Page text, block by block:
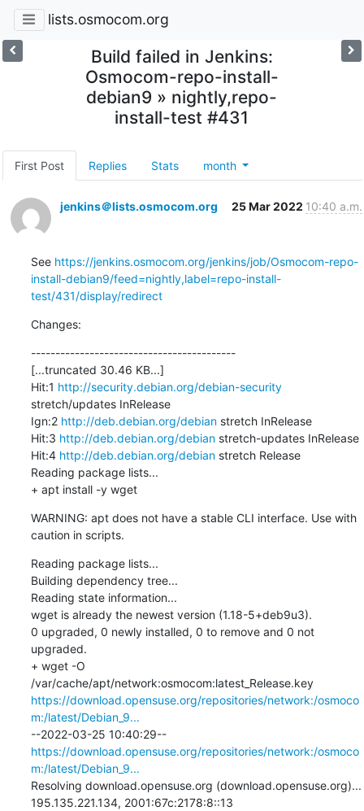
lists.osmocom.org
Build failed in Jenkins:
Osmocom-repo-install-
debian9 » nightly,repo-
install-test #431
First Post Replies Stats month
jenkins＠lists.osmocom.org 25 Mar 2022 10:40 a.m.
See https://jenkins.osmocom.org/jenkins/job/Osmocom-repo-
install-debian9/feed=nightly,label=repo-install-
test/431/display/redirect
Changes:
------------------------------------------
[...truncated 30.46 KB...]
Hit:1 http://security.debian.org/debian-security
stretch/updates InRelease
Ign:2 http://deb.debian.org/debian stretch InRelease
Hit:3 http://deb.debian.org/debian stretch-updates InRelease
Hit:4 http://deb.debian.org/debian stretch Release
Reading package lists...
+ apt install -y wget
WARNING: apt does not have a stable CLI interface. Use with
caution in scripts.
Reading package lists...
Building dependency tree...
Reading state information...
wget is already the newest version (1.18-5+deb9u3).
0 upgraded, 0 newly installed, 0 to remove and 0 not
upgraded.
+ wget -O
/var/cache/apt/network:osmocom:latest_Release.key
https://download.opensuse.org/repositories/network:/osmoco
m:/latest/Debian_9...
--2022-03-25 10:40:29--
https://download.opensuse.org/repositories/network:/osmoco
m:/latest/Debian_9...
Resolving download.opensuse.org (download.opensuse.org)...
195.135.221.134, 2001:67c:2178:8::13